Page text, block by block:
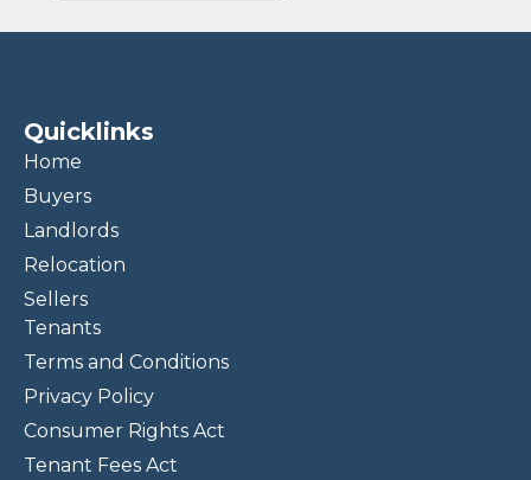
Quicklinks
Home
Buyers
Landlords
Relocation
Sellers
Tenants
Terms and Conditions
Privacy Policy
Consumer Rights Act
Tenant Fees Act